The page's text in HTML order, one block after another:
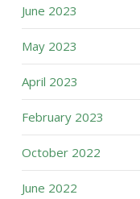
June 2023
May 2023
April 2023
February 2023
October 2022
June 2022